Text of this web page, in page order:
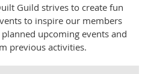
Guild strives to create fun
to inspire our members
upcoming events and
previous activities.